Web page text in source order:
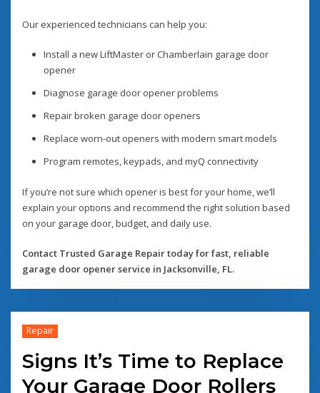
Our experienced technicians can help you:
Install a new LiftMaster or Chamberlain garage door
opener
Diagnose garage door opener problems
Repair broken garage door openers
Replace worn-out openers with modern smart models
Program remotes, keypads, and myQ connectivity
If you’re not sure which opener is best for your home, we’ll
explain your options and recommend the right solution based
on your garage door, budget, and daily use.
Contact Trusted Garage Repair today for fast, reliable
garage door opener service in Jacksonville, FL.
Repair
Signs It’s Time to Replace
Your Garage Door Rollers